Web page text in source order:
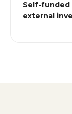
Self-funded
external